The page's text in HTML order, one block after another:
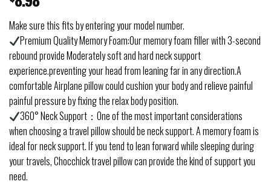
Make sure this fits by entering your model number.
Premium Quality Memory Foam:Our memory foam filler with 3-second
rebound provide Moderately soft and hard neck support
experience.preventing your head from leaning far in any direction.A
comfortable Airplane pillow could cushion your body and relieve painful
painful pressure by fixing the relax body position.
360° Neck Support：One of the most important considerations
when choosing a travel pillow should be neck support. A memory foam is
ideal for neck support. If you tend to lean forward while sleeping during
your travels, Chocchick travel pillow can provide the kind of support you
need.